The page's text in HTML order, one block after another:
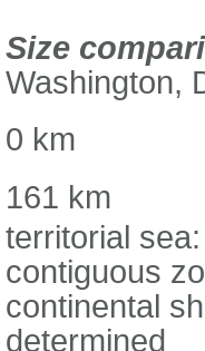
Size
Washington,
0 km
161 km
territorial
contiguous
continental
determined